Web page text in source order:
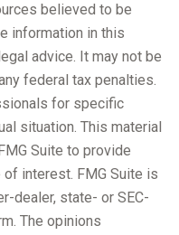
believed to be
information in this
advice. It may not be
federal tax penalties.
for specific
situation. This material
Suite to provide
interest. FMG Suite is
dealer, state- or SEC-
The opinions